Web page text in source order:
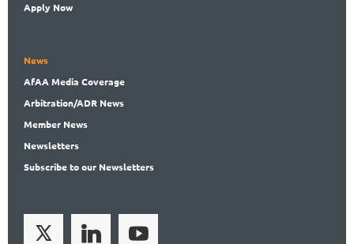
Apply Now
News
AfAA Media Coverage
Arbitration/ADR News
Member News
Newsletters
Subscribeto our Newsletters